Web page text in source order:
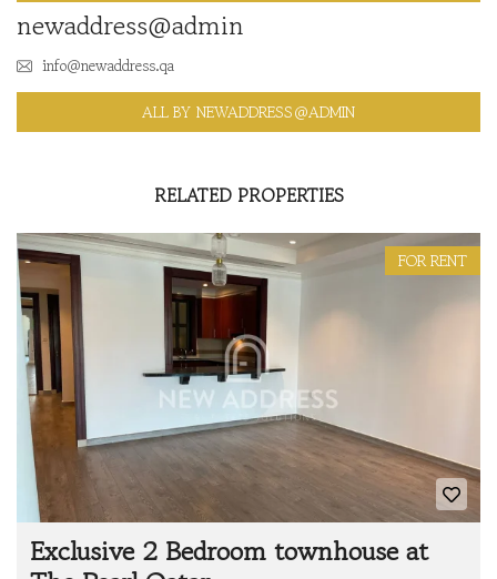
newaddress@admin
info@newaddress.qa
ALL BY NEWADDRESS@ADMIN
RELATED PROPERTIES
FOR RENT
Exclusive 2 Bedroom townhouse at